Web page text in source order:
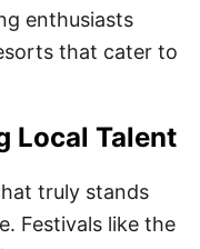
enthusiasts
that cater to
Local Talent
truly stands
Festivals like the